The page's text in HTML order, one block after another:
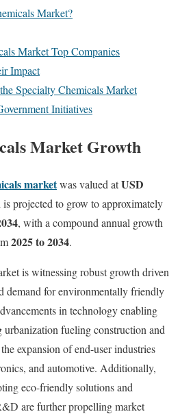
Market?
Market Top Companies
Impact
Specialty Chemicals Market
Initiatives
Market Growth
marketwas valued atUSD
is projected to grow to approximately
, with a compound annual growth
2025 to 2034.
is witnessing robust growth driven
demand for environmentally friendly
in technology enabling
fueling construction and
expansion of end-user industries
and automotive. Additionally,
eco-friendly solutions and
are further propelling market